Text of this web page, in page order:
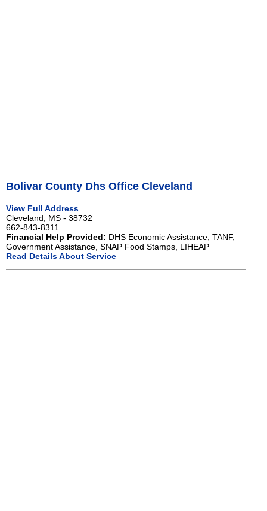
Bolivar County Dhs Office Cleveland
View Full Address
Cleveland, MS - 38732
662-843-8311
Financial Help Provided: DHS Economic Assistance, TANF,
Government Assistance, SNAP Food Stamps, LIHEAP
Read Details About Service